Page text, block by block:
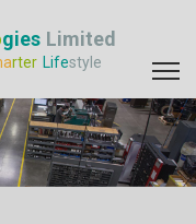
Tracker
gies Limited
rter Lifestyle